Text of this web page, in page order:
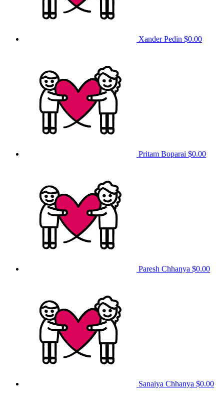
Xander Pedin $0.00
Pritam Boparai $0.00
Paresh Chhanya $0.00
Sanaiya Chhanya $0.00